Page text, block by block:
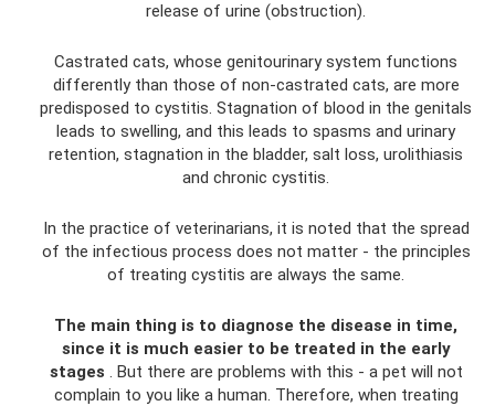
release of urine (obstruction).
Castrated cats, whose genitourinary system functions
differently than those of non-castrated cats, are more
predisposed to cystitis. Stagnation of blood in the genitals
leads to swelling, and this leads to spasms and urinary
retention, stagnation in the bladder, salt loss, urolithiasis
and chronic cystitis.
In the practice of veterinarians, it is noted that the spread
of the infectious process does not matter - the principles
of treating cystitis are always the same.
The main thing is to diagnose the disease in time,
since it is much easier to be treated in the early
stages . But there are problems with this - a pet will not
complain to you like a human. Therefore, when treating